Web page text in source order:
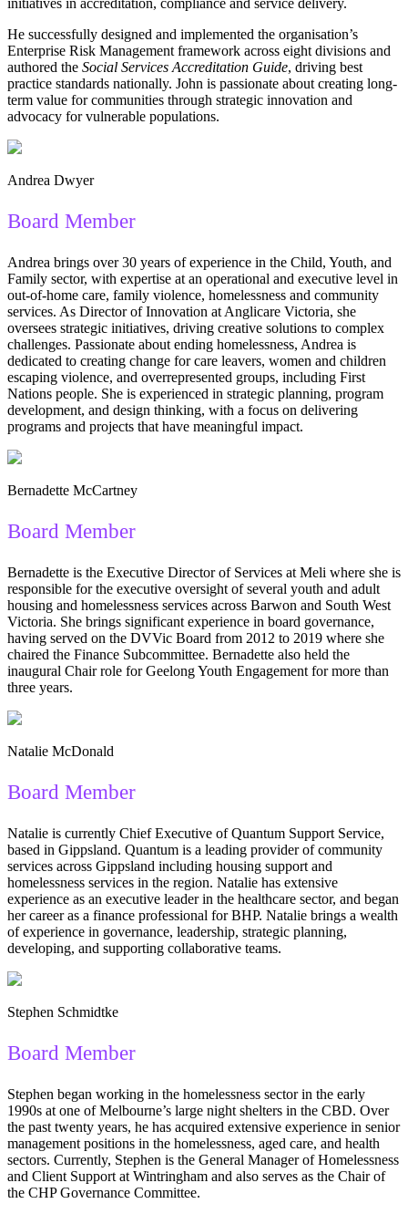
He successfully designed and implemented the organisation’s
Enterprise Risk Management framework across eight divisions and
authored the Social Services Accreditation Guide, driving best
practice standards nationally. John is passionate about creating long-
term value for communities through strategic innovation and
advocacy for vulnerable populations.
Andrea Dwyer
Board Member
Andrea brings over 30 years of experience in the Child, Youth, and
Family sector, with expertise at an operational and executive level in
out-of-home care, family violence, homelessness and community
services. As Director of Innovation at Anglicare Victoria, she
oversees strategic initiatives, driving creative solutions to complex
challenges. Passionate about ending homelessness, Andrea is
dedicated to creating change for care leavers, women and children
escaping violence, and overrepresented groups, including First
Nations people. She is experienced in strategic planning, program
development, and design thinking, with a focus on delivering
programs and projects that have meaningful impact.
Bernadette McCartney
Board Member
Bernadette is the Executive Director of Services at Meli where she is
responsible for the executive oversight of several youth and adult
housing and homelessness services across Barwon and South West
Victoria. She brings significant experience in board governance,
having served on the DVVic Board from 2012 to 2019 where she
chaired the Finance Subcommittee. Bernadette also held the
inaugural Chair role for Geelong Youth Engagement for more than
three years.
Natalie McDonald
Board Member
Natalie is currently Chief Executive of Quantum Support Service,
based in Gippsland. Quantum is a leading provider of community
services across Gippsland including housing support and
homelessness services in the region. Natalie has extensive
experience as an executive leader in the healthcare sector, and began
her career as a finance professional for BHP. Natalie brings a wealth
of experience in governance, leadership, strategic planning,
developing, and supporting collaborative teams.
Stephen Schmidtke
Board Member
Stephen began working in the homelessness sector in the early
1990s at one of Melbourne’s large night shelters in the CBD. Over
the past twenty years, he has acquired extensive experience in senior
management positions in the homelessness, aged care, and health
sectors. Currently, Stephen is the General Manager of Homelessness
and Client Support at Wintringham and also serves as the Chair of
the CHP Governance Committee.